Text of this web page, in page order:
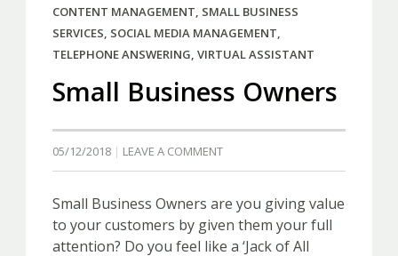
CONTENT MANAGEMENT, SMALL BUSINESS
SERVICES, SOCIAL MEDIA MANAGEMENT,
TELEPHONE ANSWERING, VIRTUAL ASSISTANT
Small Business Owners
05/12/2018 LEAVE A COMMENT
Small Business Owners are you giving value
to your customers by given them your full
attention? Do you feel like a ‘Jack of All